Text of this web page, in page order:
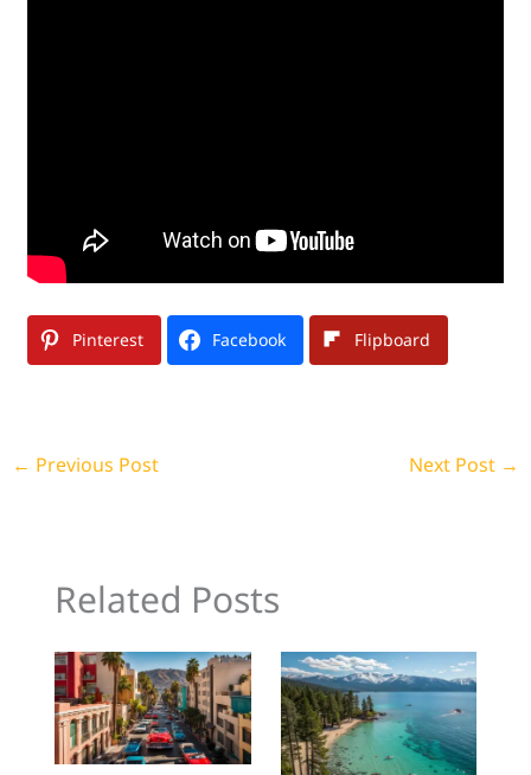
Pinterest Facebook Flipboard
← Previous Post Next Post →
Related Posts